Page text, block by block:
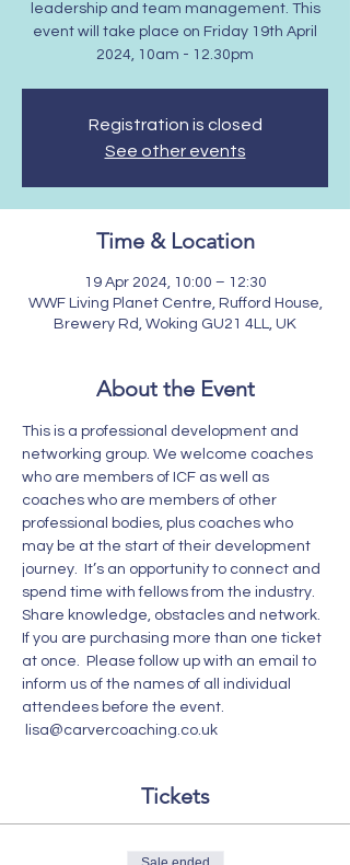
leadership and team management. This
event will take place on Friday 19th April
2024, 10am - 12.30pm
Registration is closed
See other events
Time & Location
19 Apr 2024, 10:00 – 12:30
WWF Living Planet Centre, Rufford House,
Brewery Rd, Woking GU21 4LL, UK
About the Event
This is a professional development and
networking group. We welcome coaches
who are members of ICF as well as
coaches who are members of other
professional bodies, plus coaches who
may be at the start of their development
journey.  It’s an opportunity to connect and
spend time with fellows from the industry.
Share knowledge, obstacles and network.
If you are purchasing more than one ticket
at once.  Please follow up with an email to
inform us of the names of all individual
attendees before the event.
lisa@carvercoaching.co.uk
Tickets